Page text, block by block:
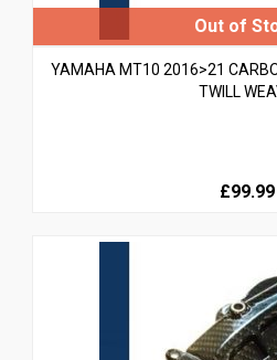
YAMAHA MT10 2016>21
TWILL
£99.99